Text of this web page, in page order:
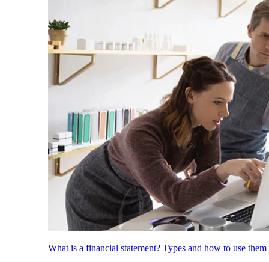
What is a financial statement? Types and how to use them